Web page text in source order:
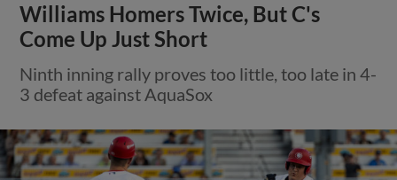
Williams Homers Twice, But C's
Come Up Just Short
Ninth inning rally proves too little, too late in 4-
3 defeat against AquaSox